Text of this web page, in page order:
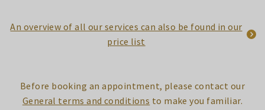
An overview of all our services can also be found in our
price list
Before booking an appointment, please contact our
General terms and conditions to make you familiar.